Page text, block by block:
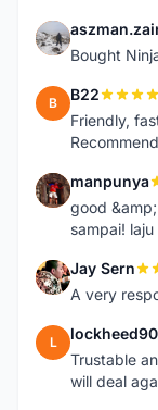
A
Bought
B B22
Friendly,
M manpunya
good
sampai! laju
J Jay Sern
A very
L lockheed90
Trustable
will deal